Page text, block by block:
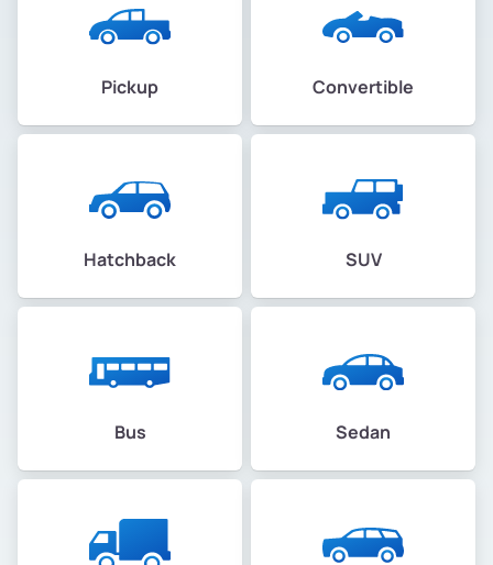
Pickup Convertible
Hatchback SUV
Bus Sedan